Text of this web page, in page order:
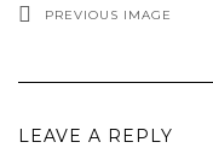
PREVIOUS IMAGE
LEAVE A REPLY